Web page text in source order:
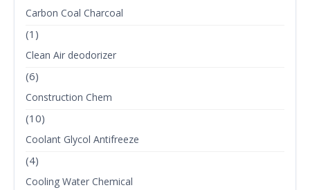
Carbon Coal Charcoal
(1)
Clean Air deodorizer
(6)
Construction Chem
(10)
Coolant Glycol Antifreeze
(4)
Cooling Water Chemical